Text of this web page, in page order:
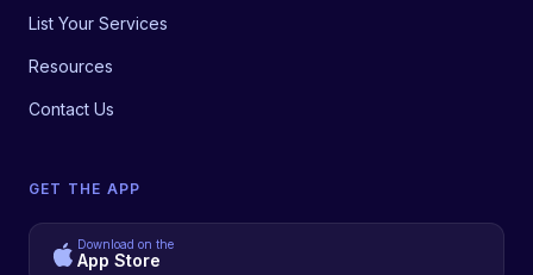
List Your Services
Resources
Contact Us
GET THE APP
Download on the
App Store